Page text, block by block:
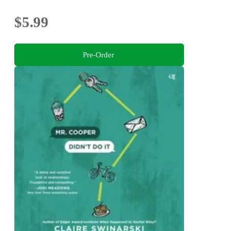
$5.99
Pre-Order